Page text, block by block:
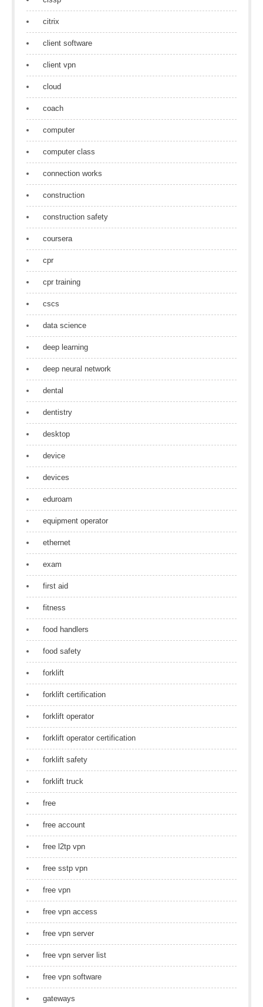
citrix
client software
client vpn
cloud
coach
computer
computer class
connection works
construction
construction safety
coursera
cpr
cpr training
cscs
data science
deep learning
deep neural network
dental
dentistry
desktop
device
devices
eduroam
equipment operator
ethernet
exam
first aid
fitness
food handlers
food safety
forklift
forklift certification
forklift operator
forklift operator certification
forklift safety
forklift truck
free
free account
free l2tp vpn
free sstp vpn
free vpn
free vpn access
free vpn server
free vpn server list
free vpn software
gateways